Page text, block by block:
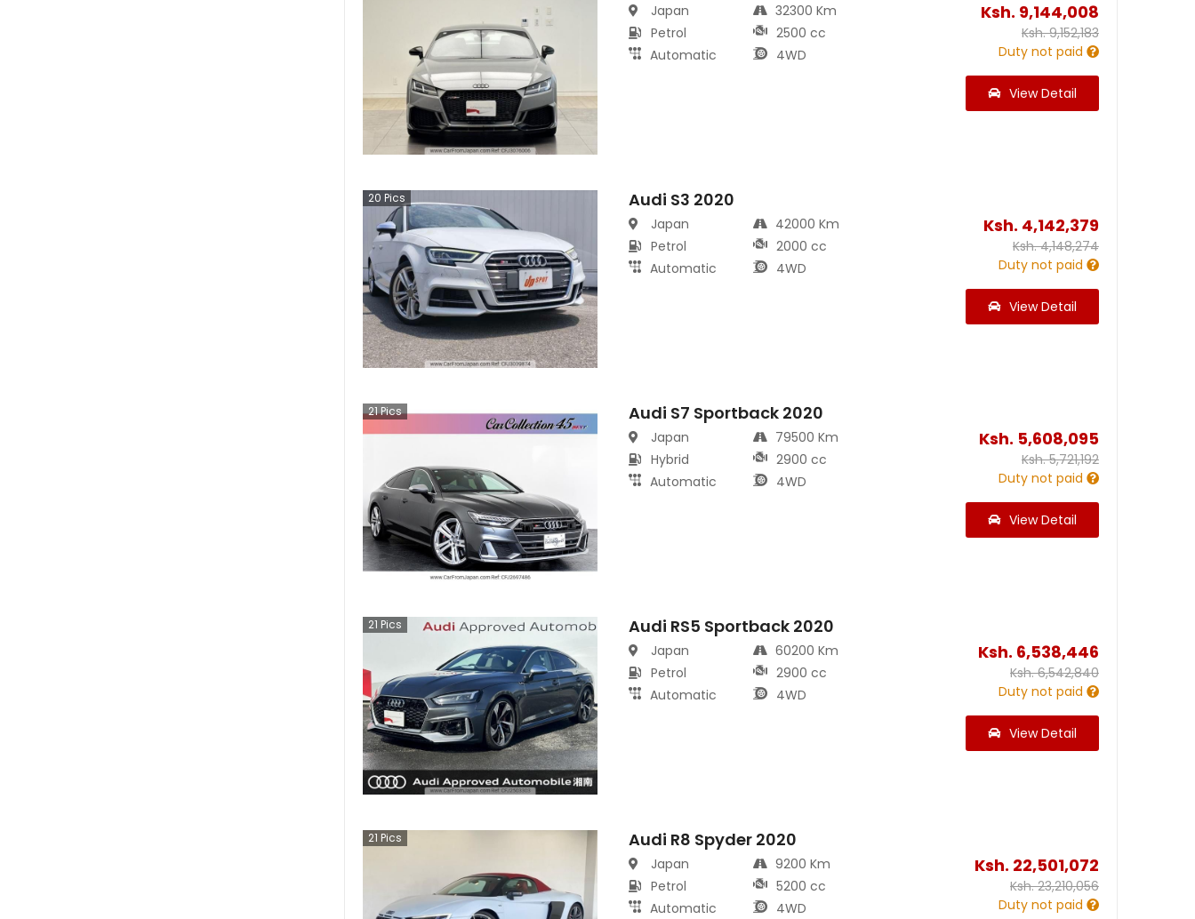
Japan
Petrol
Automatic
32300 Km
2500 cc
4WD
Ksh. 9,144,008
Ksh.9,152,183
Duty not paid
View Detail
20 Pics Audi S3 2020
Japan
Petrol
Automatic
42000 Km
2000 cc
4WD
Ksh. 4,142,379
Ksh.4,148,274
Duty not paid
View Detail
21Pics Audi S7 Sportback 2020
Japan
Hybrid
Automatic
79500 Km
2900 cc
4WD
Ksh. 5,608,095
Ksh.5,721,192
Duty not paid
View Detail
21 Pics Audi RS5 Sportback 2020
Japan
Petrol
Automatic
60200 Km
2900 cc
4WD
Ksh. 6,538,446
Ksh.6,542,840
Duty not paid
View Detail
21 Pics Audi R8 Spyder 2020
Japan
Petrol
Automatic
9200 Km
5200 cc
4WD
Ksh. 22,501,072
Ksh.23,210,056
Duty not paid